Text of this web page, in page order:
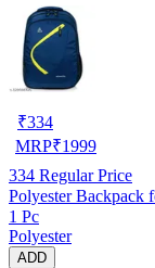
₹334
MRP₹1999
334 Regular Price
Polyester Backpack
1 Pc
Polyester
ADD